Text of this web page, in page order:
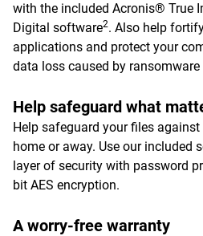
with the included Acronis® True
Digital software2. Also help
applications and protect your
data loss caused by ransomware
Help safeguard what
Help safeguard your files
home or away. Use our included
layer of security with password
bit AES encryption.
A worry-free warranty